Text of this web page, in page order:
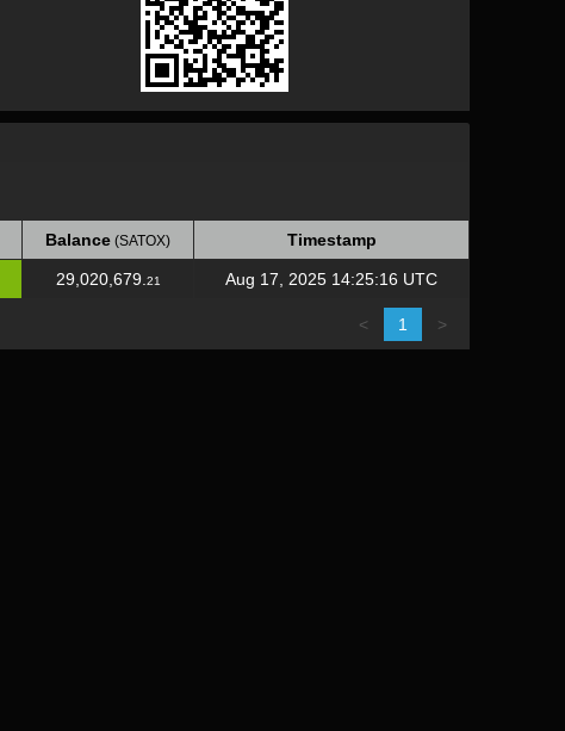
Balance (SATOX)
Timestamp
Balance (SATOX) Timestamp
29,020,679. 21 Aug 17, 2025 14:25:16 UTC
< 1 >